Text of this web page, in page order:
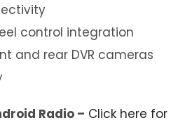
control integration
and rear DVR cameras
Radio – Click here for